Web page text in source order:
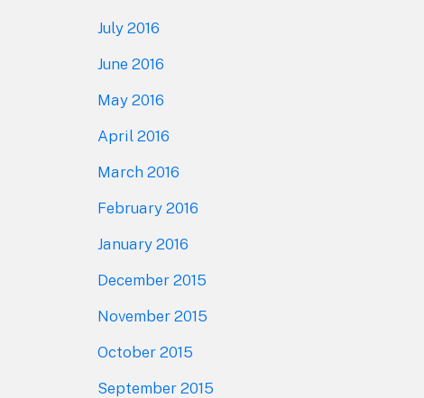
July 2016
June 2016
May 2016
April 2016
March 2016
February 2016
January 2016
December 2015
November 2015
October 2015
September 2015